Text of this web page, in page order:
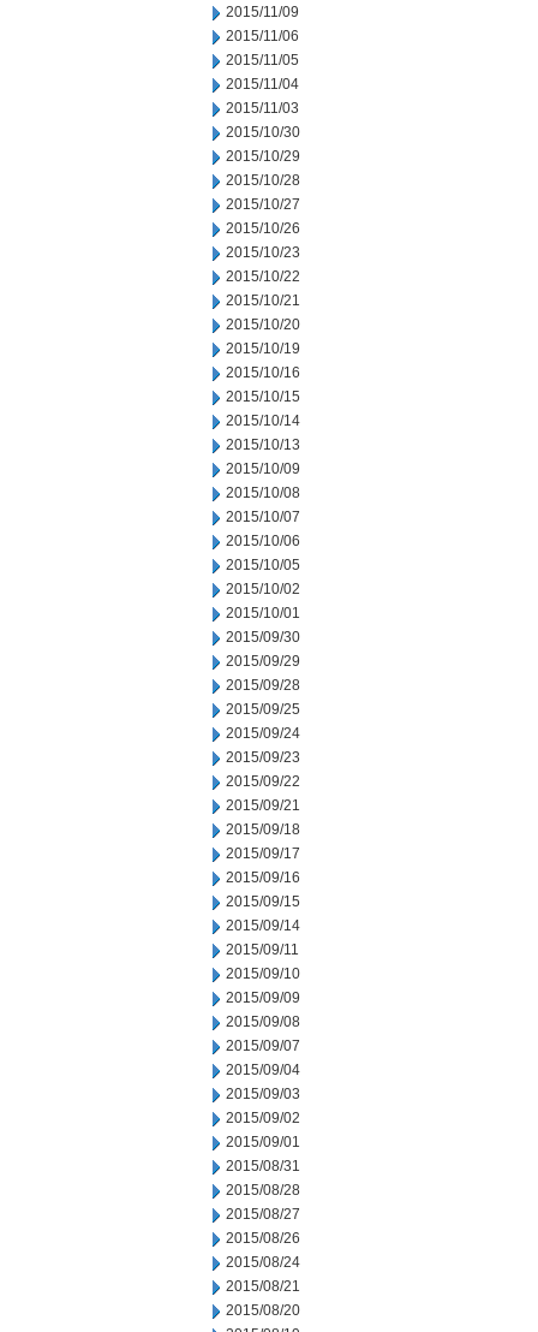
2015/11/09
2015/11/06
2015/11/05
2015/11/04
2015/11/03
2015/10/30
2015/10/29
2015/10/28
2015/10/27
2015/10/26
2015/10/23
2015/10/22
2015/10/21
2015/10/20
2015/10/19
2015/10/16
2015/10/15
2015/10/14
2015/10/13
2015/10/09
2015/10/08
2015/10/07
2015/10/06
2015/10/05
2015/10/02
2015/10/01
2015/09/30
2015/09/29
2015/09/28
2015/09/25
2015/09/24
2015/09/23
2015/09/22
2015/09/21
2015/09/18
2015/09/17
2015/09/16
2015/09/15
2015/09/14
2015/09/11
2015/09/10
2015/09/09
2015/09/08
2015/09/07
2015/09/04
2015/09/03
2015/09/02
2015/09/01
2015/08/31
2015/08/28
2015/08/27
2015/08/26
2015/08/24
2015/08/21
2015/08/20